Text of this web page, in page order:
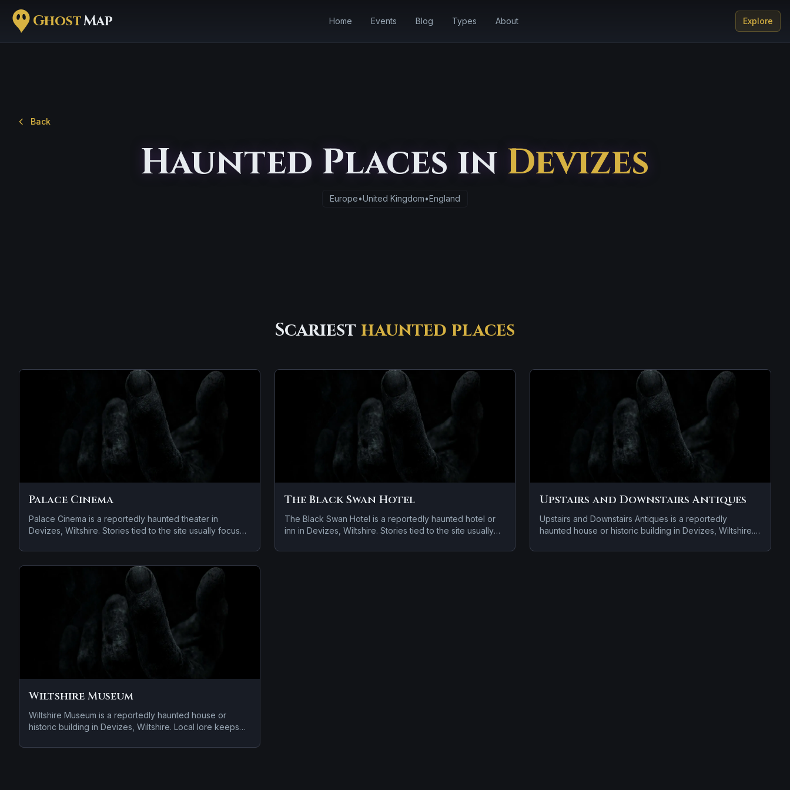
GhostMap Home Events Blog Types About Explore
Back
Haunted Places in Devizes
Europe•United Kingdom•England
Scariest haunted places
Palace Cinema
Palace Cinema is a reportedly haunted theater in
Devizes, Wiltshire. Stories tied to the site usually focus
and abrupt shifts in atmosphere.
The Black Swan Hotel
The Black Swan Hotel is a reportedly haunted hotel or
inn in Devizes, Wiltshire. Stories tied to the site usually
voices, screams, or footsteps.
Upstairs and Downstairs Antiques
Upstairs and Downstairs Antiques is a reportedly
haunted house or historic building in Devizes, Wiltshire.
voices, screams, or footsteps.
Wiltshire Museum
Wiltshire Museum is a reportedly haunted house or
historic building in Devizes, Wiltshire. Local lore keeps
shift from one retelling to the next.